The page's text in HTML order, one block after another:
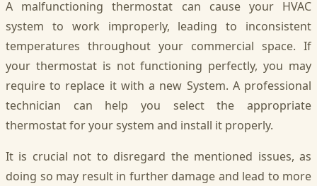
A malfunctioning thermostat can cause your HVAC
system to work improperly, leading to inconsistent
temperatures throughout your commercial space. If
your thermostat is not functioning perfectly, you may
require to replace it with a new System. A professional
technician can help you select the appropriate
thermostat for your system and install it properly.
It is crucial not to disregard the mentioned issues, as
doing so may result in further damage and lead to more